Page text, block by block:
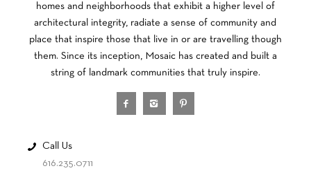
homes and neighborhoods that exhibit a higher level of
architectural integrity, radiate a sense of community and
place that inspire those that live in or are travelling though
them. Since its inception, Mosaic has created and built a
string of landmark communities that truly inspire.
Call Us
616.235.0711